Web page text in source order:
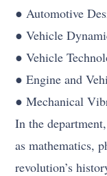
● Automotive
● Vehicle
● Vehicle
● Engine and
● Mechanical
In the
as mathematics,
revolution’s